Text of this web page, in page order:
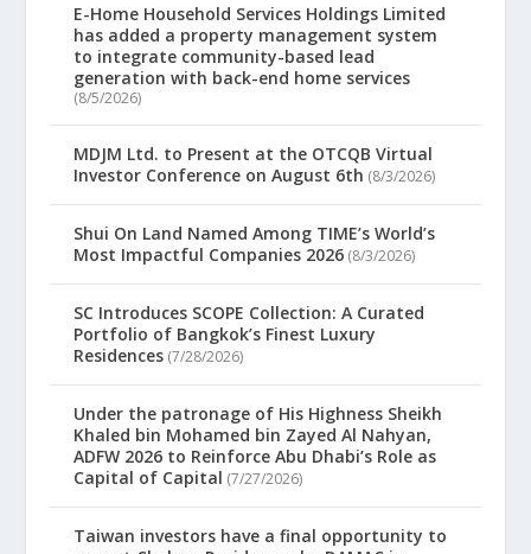
E-Home Household Services Holdings Limited
has added a property management system
to integrate community-based lead
generation with back-end home services
(8/5/2026)
MDJM Ltd. to Present at the OTCQB Virtual
Investor Conference on August 6th (8/3/2026)
Shui On Land Named Among TIME’s World’s
Most Impactful Companies 2026 (8/3/2026)
SC Introduces SCOPE Collection: A Curated
Portfolio of Bangkok’s Finest Luxury
Residences (7/28/2026)
Under the patronage of His Highness Sheikh
Khaled bin Mohamed bin Zayed Al Nahyan,
ADFW 2026 to Reinforce Abu Dhabi’s Role as
Capital of Capital (7/27/2026)
Taiwan investors have a final opportunity to